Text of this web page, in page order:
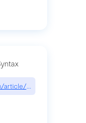
range-syntax/